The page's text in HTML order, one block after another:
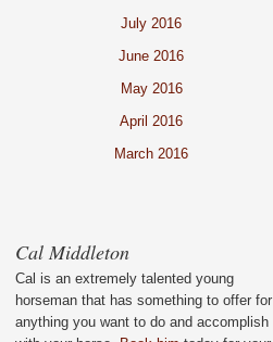
July 2016
June 2016
May 2016
April 2016
March 2016
Cal Middleton
Cal is an extremely talented young
horseman that has something to offer for
anything you want to do and accomplish